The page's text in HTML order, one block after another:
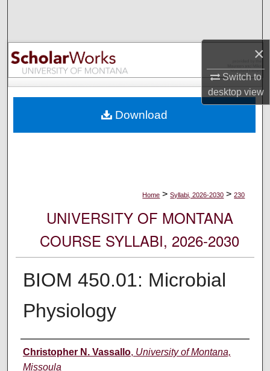
×
Switch to
desktopview
Browse Collections
My Account
Digital Commons Network™
Home > Syllabi, 2026-2030 > 230
UNIVERSITY OF MONTANA
COURSE SYLLABI, 2026-2030
BIOM 450.01: Microbial
Physiology
Instructor
Christopher N. Vassallo, University of Montana,
Missoula
Download